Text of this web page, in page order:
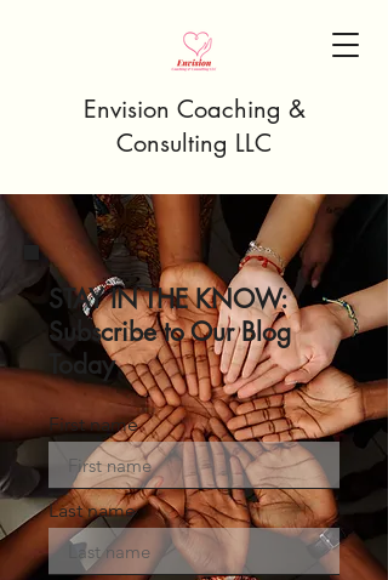
Envision Coaching &
Consulting LLC
STAY IN THE KNOW:
Subscribe to Our Blog
Today
First name
Last name